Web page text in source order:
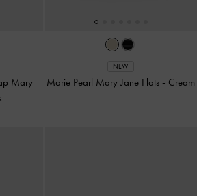
Mary
NEW
Marie Pearl Mary Jane Flats - Cream